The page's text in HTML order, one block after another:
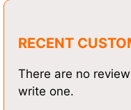
RECENT
There are no
write one.